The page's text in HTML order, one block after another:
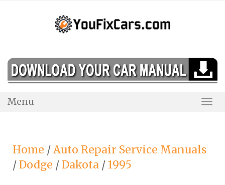
Menu
Home /Auto Repair Service Manuals
/Dodge /Dakota /1995